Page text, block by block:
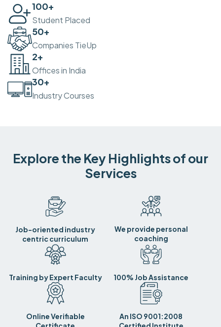
100+
Student Placed
50+
Companies TieUp
2+
Offices in India
30+
Industry Courses
Explore the Key Highlights of our
Services
Job-oriented industry
centric curriculum
We provide personal
coaching
Training by Expert Faculty 100% Job Assistance
Online Verifiable
An ISO 9001:2008